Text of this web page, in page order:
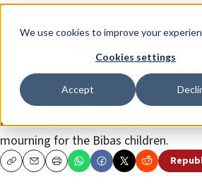
We use cookies to improve your
Cookies settings
Accept
News Israel News
Sa’ar thanks
‘moral stance’ against
The Israeli foreign minister
Buenos Aires’s decision to declare
mourning for the Bibas children.
CopyEmailPrint